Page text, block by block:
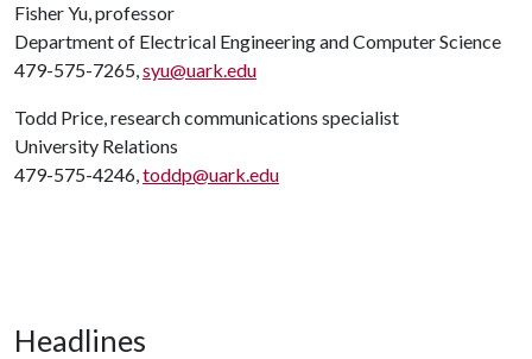
Fisher Yu, professor
Department of Electrical Engineering and Computer Science
479-575-7265,syu@uark.edu
Todd Price, research communications specialist
University Relations
479-575-4246,toddp@uark.edu
Headlines